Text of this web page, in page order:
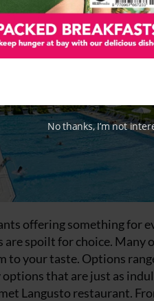
offering something for
spoilt for choice. Many
to your taste. Options
that are just as
Langusto restaurant.
No thanks, I’m not